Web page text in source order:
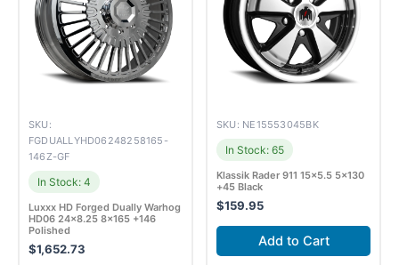
SKU:
FGDUALLYHD06248258165-
146Z-GF
In Stock: 4
Luxxx HD Forged Dually Warhog
HD06 24×8.25 8×165 +146
Polished
$1,652.73
SKU: NE15553045BK
In Stock: 65
Klassik Rader 911 15×5.5 5×130
+45 Black
$159.95
Add to Cart